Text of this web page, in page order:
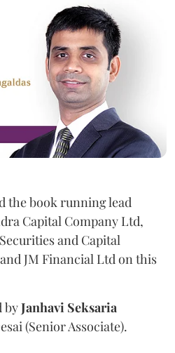
the book running lead
Capital Company Ltd,
and Capital
JM Financial Ltd on this
byJanhavi Seksaria
(Senior Associate).